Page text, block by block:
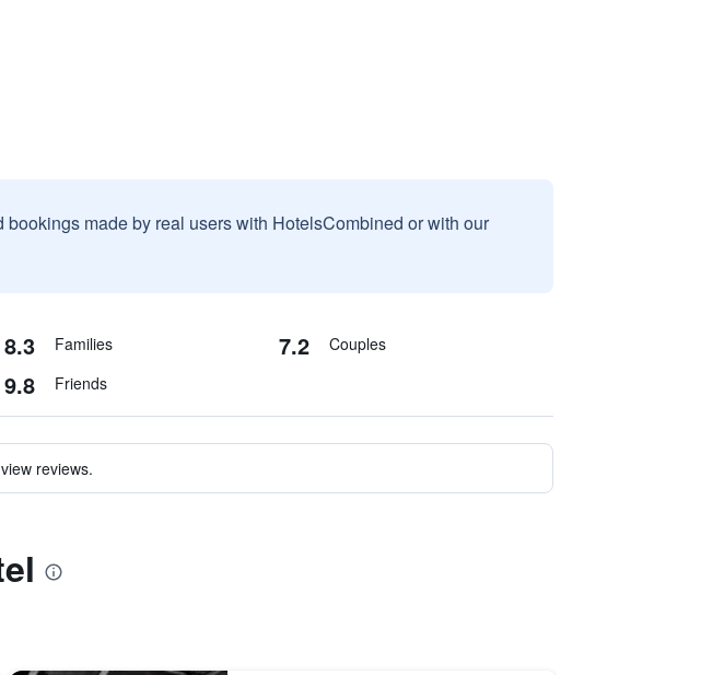
made by real users with HotelsCombined or with our
8.3 Families 7.2 Couples
9.8 Friends
reviews.